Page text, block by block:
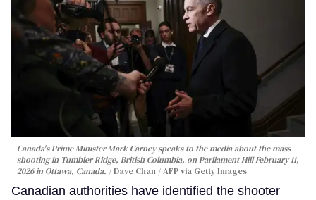
Canada's Prime Minister Mark Carney speaks to the media about the mass
shooting in Tumbler Ridge, British Columbia, on Parliament Hill February 11,
2026 in Ottawa, Canada.
Dave Chan / AFP via Getty Images
Canadian authorities have identified the shooter